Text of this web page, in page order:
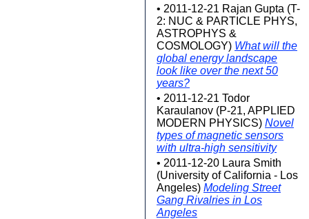
• 2011-12-21 Rajan Gupta (T-
2: NUC & PARTICLE PHYS,
ASTROPHYS &
COSMOLOGY) What will the
global energy landscape
look like over the next 50
years?
• 2011-12-21 Todor
Karaulanov (P-21, APPLIED
MODERN PHYSICS) Novel
types of magnetic sensors
with ultra-high sensitivity
• 2011-12-20 Laura Smith
(University of California - Los
Angeles) Modeling Street
Gang Rivalries in Los
Angeles